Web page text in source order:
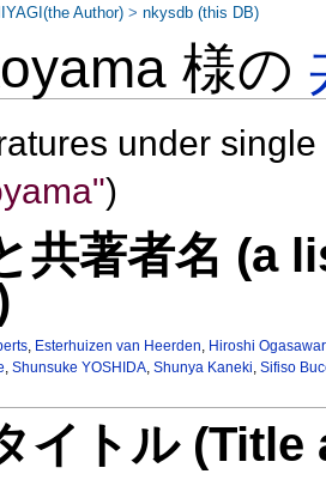
様の
under
)
共著者名 (a
, Esterhuizen van Heerden, Hiroshi
, Shunsuke YOSHIDA, Shunya Kaneki, Sifiso
イトル
Author) >nkysdb (this DB)